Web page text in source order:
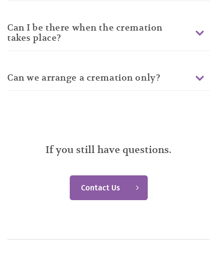
Can I be there when the cremation
takes place?
Can we arrange a cremation only?
If you still have questions.
Contact Us